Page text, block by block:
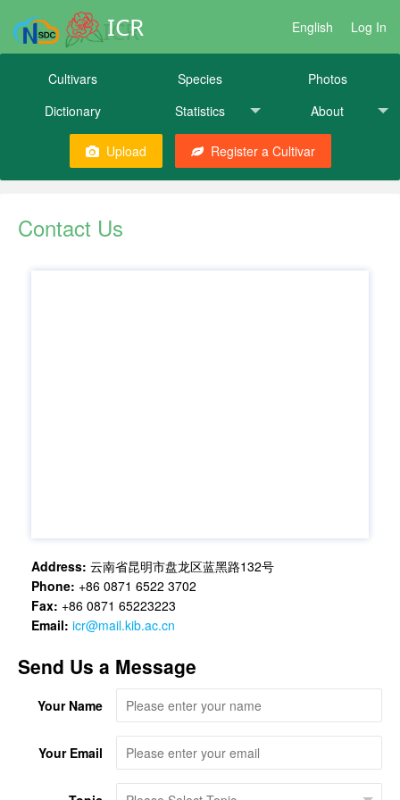
ICR English Log In
Cultivars Species
Photos
Dictionary
Statistics About
Upload Register a Cultivar
Contact Us
Address: 云南省昆明市盘龙区蓝黑路132号
Phone: +86 0871 6522 3702
Fax: +86 0871 65223223
Email: icr@mail.kib.ac.cn
Send Us a Message
Your Name
Your Email